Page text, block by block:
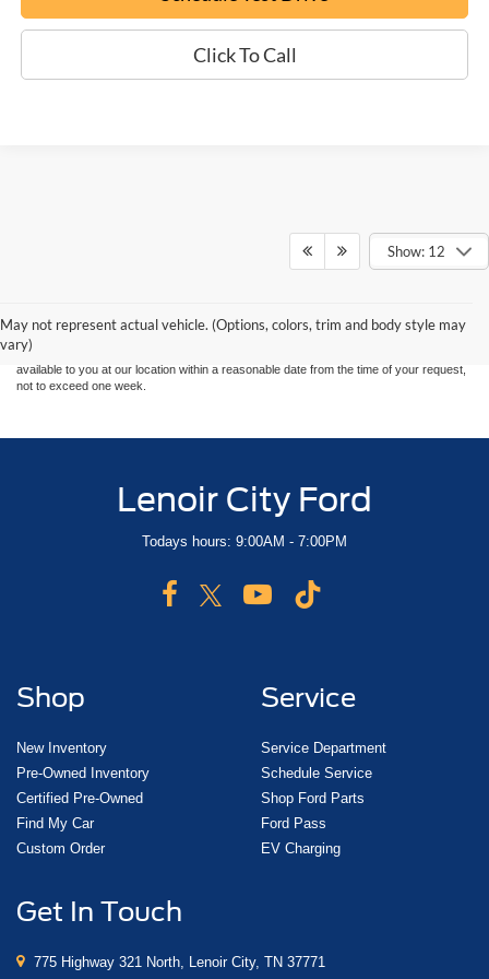
Click To Call
Show: 12
May not represent actual vehicle. (Options, colors, trim and body style may
vary)
Although every reasonable effort has been made to ensure the accuracy of the
without warranty of any kind, either express or implied. All vehicles are subject to prior
sale. Price does not include applicable tax, title, and license charges. ‡Vehicles shown
at different locations are not currently in our inventory (Not in Stock) but can be made
available to you at our location within a reasonable date from the time of your request,
not to exceed one week.
Lenoir City Ford
Todays hours: 9:00AM - 7:00PM
Shop
New Inventory
Pre-Owned Inventory
Certified Pre-Owned
Find My Car
Custom Order
Service
Service Department
Schedule Service
Shop Ford Parts
Ford Pass
EV Charging
Get In Touch
775 Highway 321 North, Lenoir City, TN 37771